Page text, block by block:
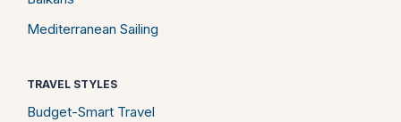
Mediterranean Sailing
TRAVEL STYLES
Budget-Smart Travel